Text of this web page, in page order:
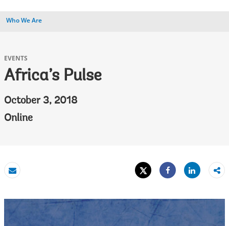
Who We Are
EVENTS
Africa’s Pulse
October 3, 2018
Online
Email
Tweet
Share
Share